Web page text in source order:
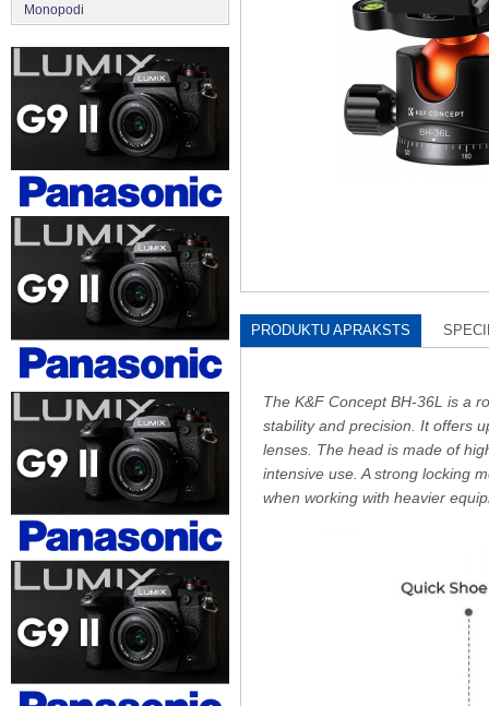
Monopodi
PRODUKTU APRAKSTS
The K&F Concept BH-36L is a
stability and precision. It offers
lenses. The head is made of
intensive use. A strong locking
when working with heavier